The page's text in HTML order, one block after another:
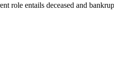
role entails deceased and